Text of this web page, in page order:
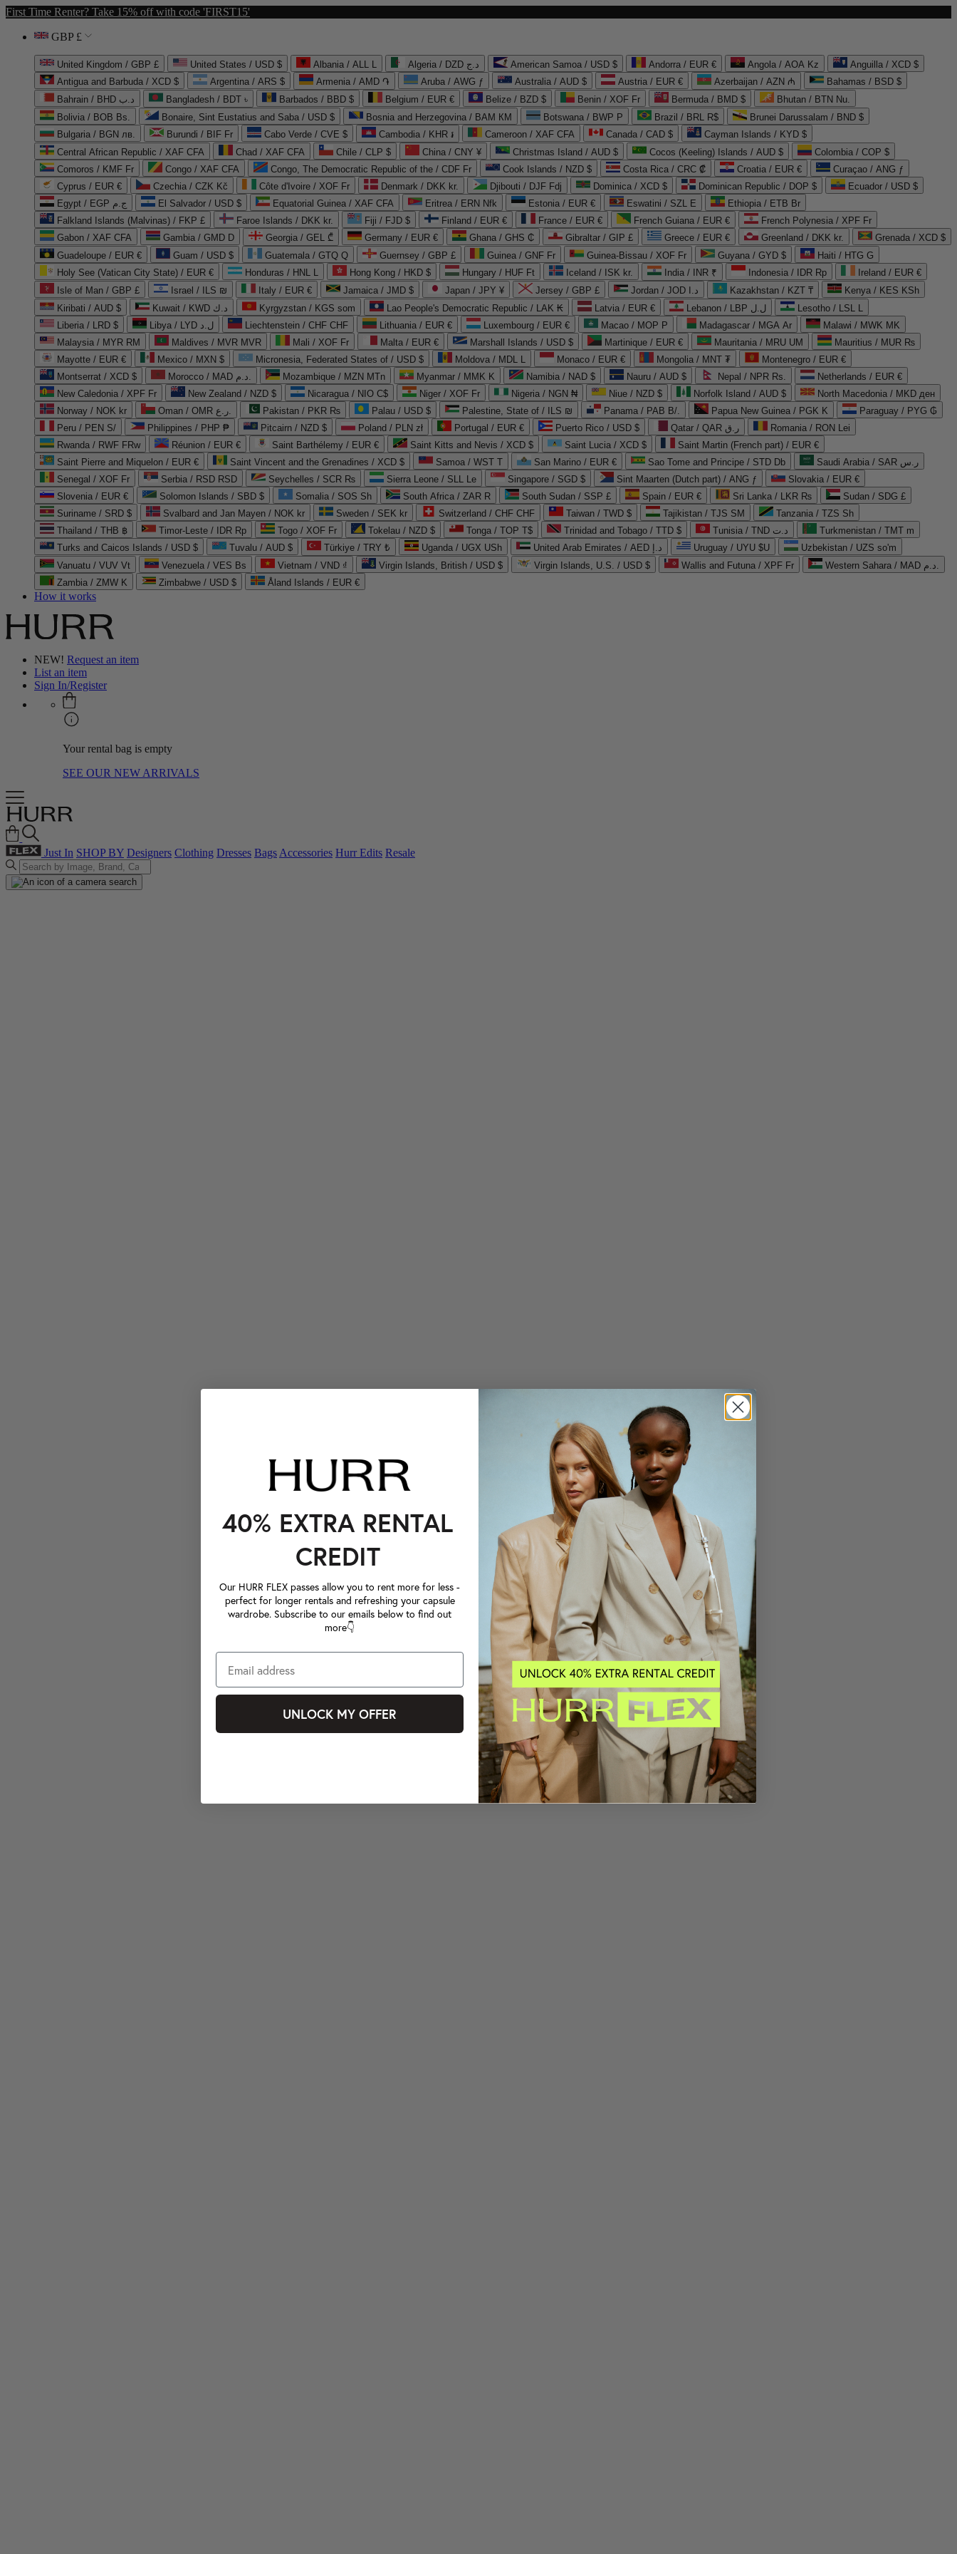
First Time Renter? Take 15% off with code 'FIRST15'
GBP £
United Kingdom / GBP £ United States / USD $ Albania / ALL L Algeria / DZD د.ج American Samoa / USD $ Andorra / EUR € Angola / AOA Kz
Anguilla / XCD $
Antigua and Barbuda / XCD $
Argentina / ARS $ Armenia / AMD ֏ Aruba / AWG ƒ Australia / AUD $ Austria / EUR € Azerbaijan / AZN ₼
Bahamas / BSD $
Bahrain / BHD د.ب
Bangladesh / BDT ৳ Barbados / BBD $ Belgium / EUR € Belize / BZD $ Benin / XOF Fr Bermuda / BMD $
Bhutan / BTN Nu.
Bolivia / BOB Bs.
Bonaire, Sint Eustatius and Saba / USD $ Bosnia and Herzegovina / BAM КМ Botswana / BWP P Brazil / BRL R$
Brunei Darussalam / BND $
Bulgaria / BGN лв.
Burundi / BIF Fr Cabo Verde / CVE $ Cambodia / KHR ៛ Cameroon / XAF CFA Canada / CAD $
Cayman Islands / KYD $
Central African Republic / XAF CFA
Chad / XAF CFA Chile / CLP $ China / CNY ¥ Christmas Island / AUD $ Cocos (Keeling) Islands / AUD $
Colombia / COP $
Comoros / KMF Fr
Congo / XAF CFA Congo, The Democratic Republic of the / CDF Fr Cook Islands / NZD $ Costa Rica / CRC ₡ Croatia / EUR €
Curaçao / ANG ƒ
Cyprus / EUR €
Czechia / CZK Kč Côte d'Ivoire / XOF Fr Denmark / DKK kr. Djibouti / DJF Fdj Dominica / XCD $ Dominican Republic / DOP $
Ecuador / USD $
Egypt / EGP ج.م
El Salvador / USD $ Equatorial Guinea / XAF CFA Eritrea / ERN Nfk Estonia / EUR € Eswatini / SZL E
Ethiopia / ETB Br
Falkland Islands (Malvinas) / FKP £
Faroe Islands / DKK kr. Fiji / FJD $ Finland / EUR € France / EUR € French Guiana / EUR €
French Polynesia / XPF Fr
Gabon / XAF CFA
Gambia / GMD D Georgia / GEL ₾ Germany / EUR € Ghana / GHS ₵ Gibraltar / GIP £ Greece / EUR € Greenland / DKK kr.
Grenada / XCD $
Guadeloupe / EUR €
Guam / USD $ Guatemala / GTQ Q Guernsey / GBP £ Guinea / GNF Fr Guinea-Bissau / XOF Fr Guyana / GYD $
Haiti / HTG G
Holy See (Vatican City State) / EUR €
Honduras / HNL L Hong Kong / HKD $ Hungary / HUF Ft Iceland / ISK kr. India / INR ₹ Indonesia / IDR Rp
Ireland / EUR €
Isle of Man / GBP £
Israel / ILS ₪ Italy / EUR € Jamaica / JMD $ Japan / JPY ¥ Jersey / GBP £ Jordan / JOD د.ا Kazakhstan / KZT ₸
Kenya / KES KSh
Kiribati / AUD $
Kuwait / KWD د.ك Kyrgyzstan / KGS som Lao People's Democratic Republic / LAK ₭ Latvia / EUR € Lebanon / LBP ل.ل
Lesotho / LSL L
Liberia / LRD $
Libya / LYD ل.د Liechtenstein / CHF CHF Lithuania / EUR € Luxembourg / EUR € Macao / MOP P Madagascar / MGA Ar
Malawi / MWK MK
Malaysia / MYR RM
Maldives / MVR MVR Mali / XOF Fr Malta / EUR € Marshall Islands / USD $ Martinique / EUR € Mauritania / MRU UM
Mauritius / MUR ₨
Mayotte / EUR €
Mexico / MXN $ Micronesia, Federated States of / USD $ Moldova / MDL L Monaco / EUR € Mongolia / MNT ₮
Montenegro / EUR €
Montserrat / XCD $
Morocco / MAD د.م. Mozambique / MZN MTn Myanmar / MMK K Namibia / NAD $ Nauru / AUD $ Nepal / NPR Rs.
Netherlands / EUR €
New Caledonia / XPF Fr
New Zealand / NZD $ Nicaragua / NIO C$ Niger / XOF Fr Nigeria / NGN ₦ Niue / NZD $ Norfolk Island / AUD $
North Macedonia / MKD ден
Norway / NOK kr
Oman / OMR ر.ع. Pakistan / PKR ₨ Palau / USD $ Palestine, State of / ILS ₪ Panama / PAB B/. Papua New Guinea / PGK K
Paraguay / PYG ₲
Peru / PEN S/
Philippines / PHP ₱ Pitcairn / NZD $ Poland / PLN zł Portugal / EUR € Puerto Rico / USD $ Qatar / QAR ر.ق
Romania / RON Lei
Rwanda / RWF FRw
Réunion / EUR € Saint Barthélemy / EUR € Saint Kitts and Nevis / XCD $ Saint Lucia / XCD $
Saint Martin (French part) / EUR €
Saint Pierre and Miquelon / EUR €
Saint Vincent and the Grenadines / XCD $ Samoa / WST T San Marino / EUR € Sao Tome and Principe / STD Db
Saudi Arabia / SAR ر.س
Senegal / XOF Fr
Serbia / RSD RSD Seychelles / SCR ₨ Sierra Leone / SLL Le Singapore / SGD $ Sint Maarten (Dutch part) / ANG ƒ
Slovakia / EUR €
Slovenia / EUR €
Solomon Islands / SBD $ Somalia / SOS Sh South Africa / ZAR R South Sudan / SSP £ Spain / EUR € Sri Lanka / LKR ₨
Sudan / SDG £
Suriname / SRD $
Svalbard and Jan Mayen / NOK kr Sweden / SEK kr Switzerland / CHF CHF Taiwan / TWD $ Tajikistan / TJS ЅМ
Tanzania / TZS Sh
Thailand / THB ฿
Timor-Leste / IDR Rp Togo / XOF Fr Tokelau / NZD $ Tonga / TOP T$ Trinidad and Tobago / TTD $ Tunisia / TND د.ت
Turkmenistan / TMT m
Turks and Caicos Islands / USD $
Tuvalu / AUD $ Türkiye / TRY ₺ Uganda / UGX USh United Arab Emirates / AED د.إ Uruguay / UYU $U
Uzbekistan / UZS so'm
Vanuatu / VUV Vt
Venezuela / VES Bs Vietnam / VND ₫ Virgin Islands, British / USD $ Virgin Islands, U.S. / USD $ Wallis and Futuna / XPF Fr
Western Sahara / MAD د.م.
Zambia / ZMW K
Zimbabwe / USD $ Åland Islands / EUR €
How it works
NEW! Request an item
List an item
Sign In/Register
Your rental bag is empty
SEE OUR NEW ARRIVALS
Just In SHOP BY Designers Clothing Dresses BagsAccessories Hurr Edits Resale
40% EXTRA RENTAL
CREDIT
Our HURR FLEX passes allow you to rent more for less -
perfect for longer rentals and refreshing your capsule
wardrobe. Subscribe to our emails below to find out
more👇
UNLOCK MY OFFER